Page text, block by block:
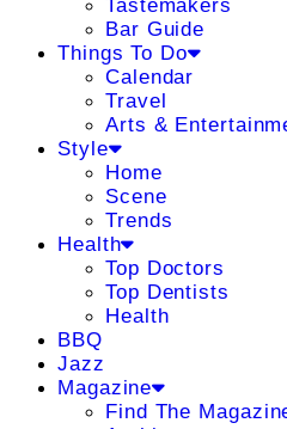
Tastemakers
Bar Guide
Things To Do
Calendar
Travel
Arts &
Style
Home
Scene
Trends
Health
Top Doctors
Top Dentists
Health
BBQ
Jazz
Magazine
Find The